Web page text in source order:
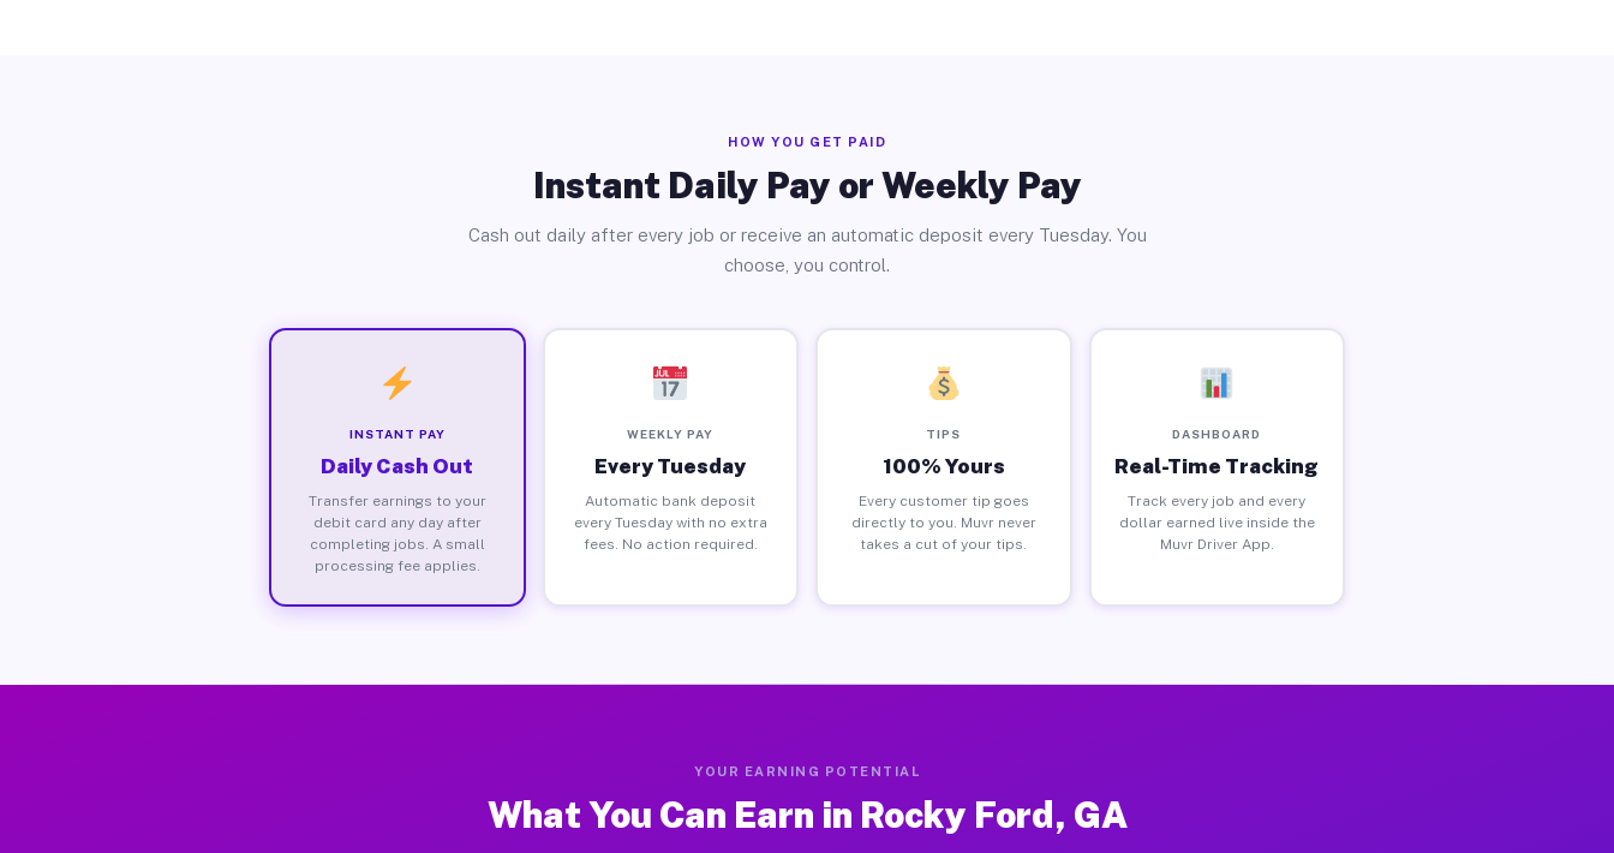
HOW YOU GET PAID
Instant Daily Pay or Weekly Pay
Cash out daily after every job or receive an automatic deposit every Tuesday. You
choose, you control.
INSTANT PAY
Daily Cash Out
Transfer earnings to your
debit card any day after
completing jobs. A small
processing fee applies.
WEEKLY PAY
Every Tuesday
Automatic bank deposit
every Tuesday with no extra
fees. No action required.
TIPS
100% Yours
Every customer tip goes
directly to you. Muvr never
takes a cut of your tips.
DASHBOARD
Real-Time Tracking
Track every job and every
dollar earned live inside the
Muvr Driver App.
YOUR EARNING POTENTIAL
What You Can Earn in Rocky Ford, GA